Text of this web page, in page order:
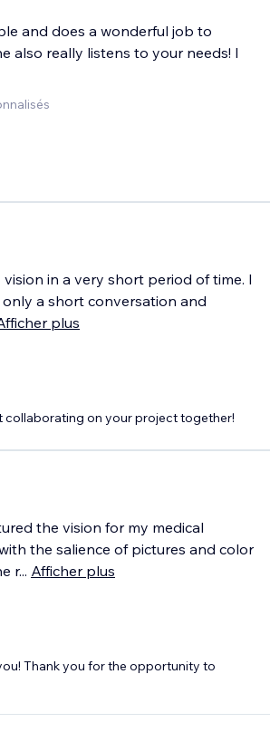
and does a wonderful job to
also really listens to your needs! I
in a very short period of time. I
a short conversation and
plus
collaborating on your project together!
the vision for my medical
the salience of pictures and color
r... Afficher plus
Thank you for the opportunity to